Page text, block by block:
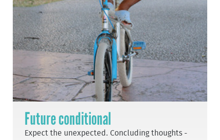
Future conditional
Expect the unexpected. Concluding thoughts -